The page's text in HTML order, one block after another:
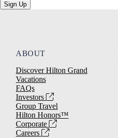
Sign Up
ABOUT
Discover Hilton Grand
Vacations
FAQs
Investors
Group Travel
Hilton Honors™
Corporate
Careers